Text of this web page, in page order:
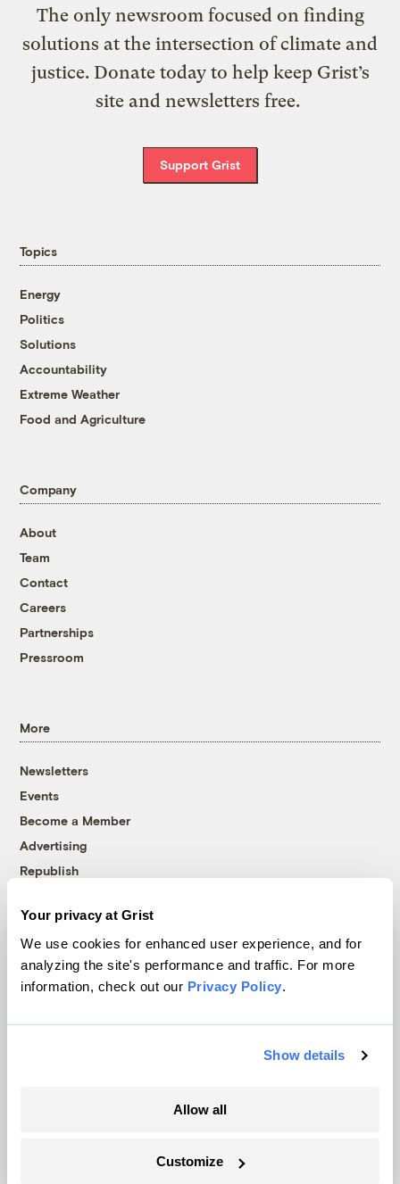
Your privacy at Grist
We use cookies for enhanced user experience, and for
analyzing the site's performance and traffic. For more
information, check out our Privacy Policy.
Show details
Allow all
Customize
The only newsroom focused on finding
solutions at the intersection of climate and
justice. Donate today to help keep Grist’s
site and newsletters free.
Support Grist
Topics
Energy
Politics
Solutions
Accountability
Extreme Weather
Food and Agriculture
Company
About
Team
Contact
Careers
Partnerships
Pressroom
More
Newsletters
Events
Become a Member
Advertising
Republish
© 1999-2026 Grist Magazine, Inc. All rights reserved.
Grist is powered byWordPress VIP